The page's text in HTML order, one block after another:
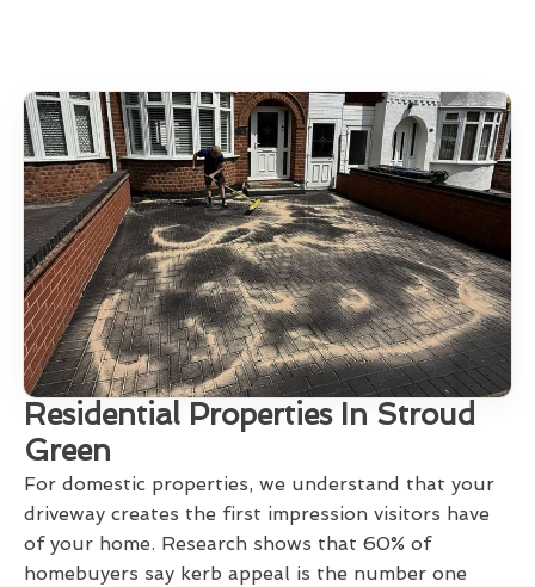
Residential Properties In Stroud
Green
For domestic properties, we understand that your
driveway creates the first impression visitors have
of your home. Research shows that 60% of
homebuyers say kerb appeal is the number one